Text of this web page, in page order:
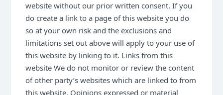
website without our prior written consent. If you
do create a link to a page of this website you do
so at your own risk and the exclusions and
limitations set out above will apply to your use of
this website by linking to it. Links from this
website We do not monitor or review the content
of other party’s websites which are linked to from
this website. Opinions expressed or material